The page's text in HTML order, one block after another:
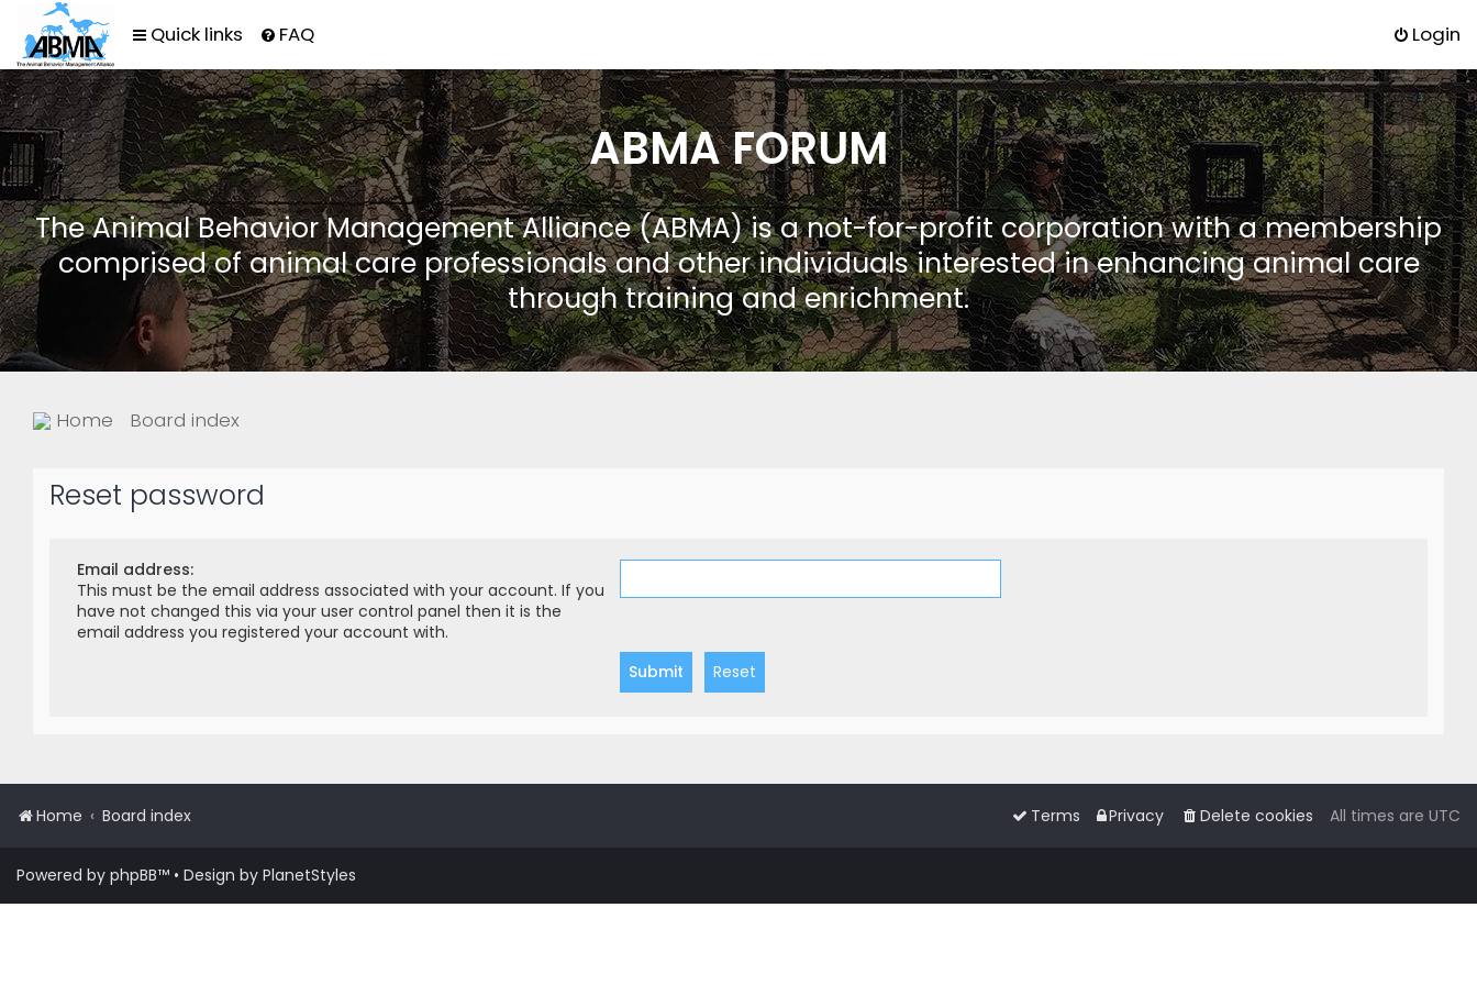
Quick links FAQ Login
ABMA FORUM
The Animal Behavior Management Alliance (ABMA) is a not-for-profit corporation with a membership
comprised of animal care professionals and other individuals interested in enhancing animal care
through training and enrichment.
Home Board index
Reset password
Email address:
This must be the email address associated with your account. If you
have not changed this via your user control panel then it is the
email address you registered your account with.
Home Board index All times are UTC
Delete cookies
Privacy
Terms
Powered by phpBB™ • Design by PlanetStyles